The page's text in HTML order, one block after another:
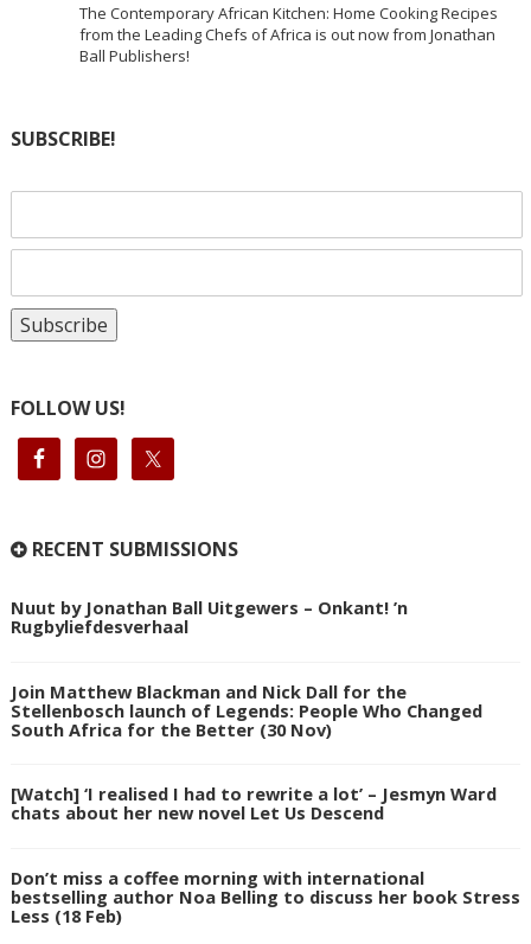
The Contemporary African Kitchen: Home Cooking Recipes
from the Leading Chefs of Africa is out now from Jonathan
Ball Publishers!
SUBSCRIBE!
FOLLOW US!
RECENT SUBMISSIONS
Nuut by Jonathan Ball Uitgewers – Onkant! ’n
Rugbyliefdesverhaal
Join Matthew Blackman and Nick Dall for the
Stellenbosch launch of Legends: People Who Changed
South Africa for the Better (30 Nov)
[Watch] ‘I realised I had to rewrite a lot’ – Jesmyn Ward
chats about her new novel Let Us Descend
Don’t miss a coffee morning with international
bestselling author Noa Belling to discuss her book Stress
Less (18 Feb)